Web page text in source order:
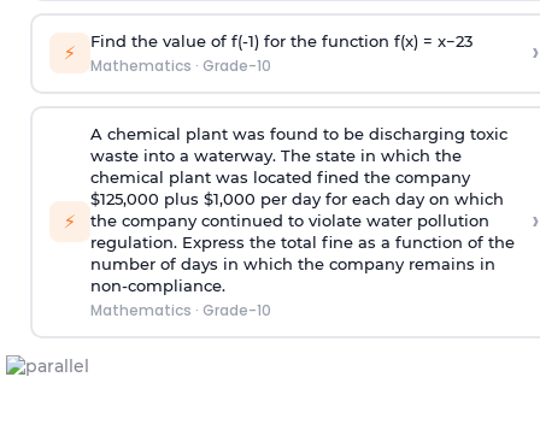
⚡ Find the value of f(-1) for the function f(x) = x−23
Mathematics · Grade-10 ›
⚡
A chemical plant was found to be discharging toxic
waste into a waterway. The state in which the
chemical plant was located fined the company
$125,000 plus $1,000 per day for each day on which
the company continued to violate water pollution
regulation. Express the total fine as a function of the
number of days in which the company remains in
non-compliance.
Mathematics · Grade-10
›